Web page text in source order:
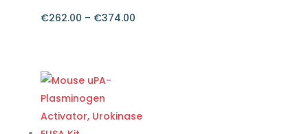
€262.00 – €374.00
€262.00
through
€374.00
product
has
multiple
variants.